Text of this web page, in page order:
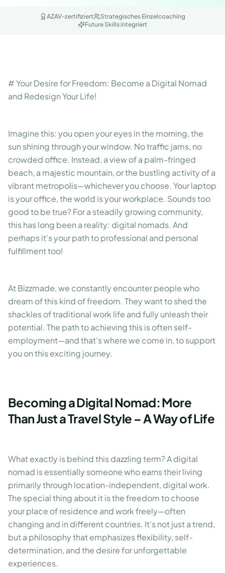
AZAV-zertifiziert
Strategisches Einzelcoaching
Future Skills integriert
# Your Desire for Freedom: Become a Digital Nomad
and Redesign Your Life!
Imagine this: you open your eyes in the morning, the
sun shining through your window. No traffic jams, no
crowded office. Instead, a view of a palm-fringed
beach, a majestic mountain, or the bustling activity of a
vibrant metropolis—whichever you choose. Your laptop
is your office, the world is your workplace. Sounds too
good to be true? For a steadily growing community,
this has long been a reality: digital nomads. And
perhaps it's your path to professional and personal
fulfillment too!
At Bizzmade, we constantly encounter people who
dream of this kind of freedom. They want to shed the
shackles of traditional work life and fully unleash their
potential. The path to achieving this is often self-
employment—and that's where we come in, to support
you on this exciting journey.
Becoming a Digital Nomad: More
Than Just a Travel Style – A Way of Life
What exactly is behind this dazzling term? A digital
nomad is essentially someone who earns their living
primarily through location-independent, digital work.
The special thing about it is the freedom to choose
your place of residence and work freely—often
changing and in different countries. It's not just a trend,
but a philosophy that emphasizes flexibility, self-
determination, and the desire for unforgettable
experiences.